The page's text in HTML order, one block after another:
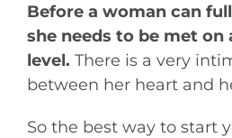
Before a woman can
she needs to be met on
level. There is a very
between her heart and
So the best way to start